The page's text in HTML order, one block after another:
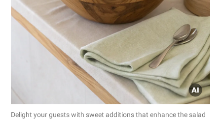
Delight your guests with sweet additions that enhance the salad